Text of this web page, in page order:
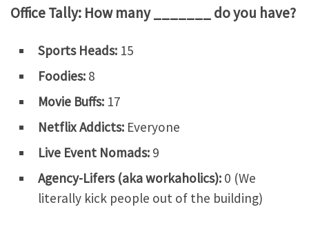
Office Tally: How many _______ do you have?
Sports Heads: 15
Foodies: 8
Movie Buffs: 17
Netflix Addicts: Everyone
Live Event Nomads: 9
Agency-Lifers (aka workaholics): 0 (We
literally kick people out of the building)